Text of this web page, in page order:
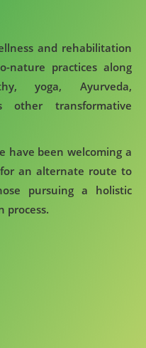
and rehabilitation
nature practices along
yoga, Ayurveda,
other transformative
have been welcoming a
an alternate route to
pursuing a holistic
process.